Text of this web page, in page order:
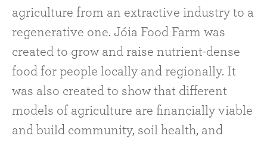
agriculture from an extractive industry to a
regenerative one. Jóia Food Farm was
created to grow and raise nutrient-dense
food for people locally and regionally. It
was also created to show that different
models of agriculture are financially viable
and build community, soil health, and